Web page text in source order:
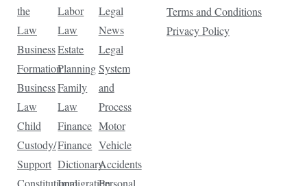
the
Law
Business
Formation
Business
Law
Child
Custody/
Support
Constitutional
Labor
Law
Estate
Planning
Family
Law
Finance
Finance
Dictionary
Immigration
Legal
News
Legal
System
and
Process
Motor
Vehicle
Accidents
Personal
Terms and Conditions
Privacy Policy